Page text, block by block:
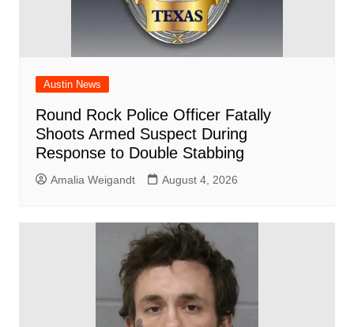
Austin News
Round Rock Police Officer Fatally
Shoots Armed Suspect During
Response to Double Stabbing
Amalia Weigandt August 4, 2026